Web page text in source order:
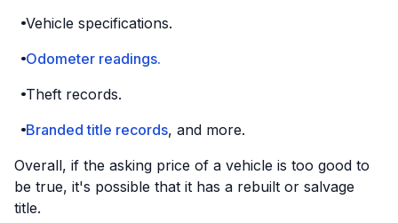
Vehicle specifications.
Odometer readings.
Theft records.
Branded title records, and more.
Overall, if the asking price of a vehicle is too good to
be true, it's possible that it has a rebuilt or salvage
title.